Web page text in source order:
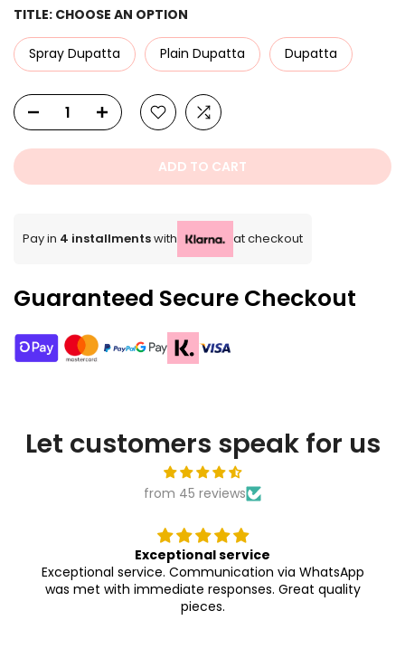
TITLE: CHOOSE AN OPTION
Spray Dupatta Plain Dupatta Dupatta
ADD TO CART
Pay in 4 installmentswith at checkout
Guaranteed Secure Checkout
Let customers speak for us
from 45 reviews
Exceptional service
Exceptional service. Communication via WhatsApp
was met with immediate responses. Great quality
pieces.